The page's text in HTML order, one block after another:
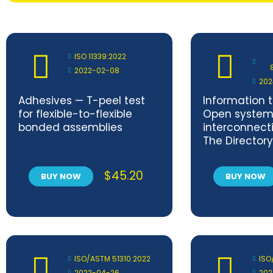
ISO 11339:2022
2022-02-08
Adhesives — T-peel test
for flexible-to-flexible
bonded assemblies
BUY NOW $45.20
Information
Open
The
Corrigendum
BUY NOW
ISO/ASTM 51310:2022